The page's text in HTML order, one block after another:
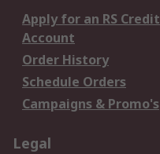
Apply for an RS Credit
Account
Order History
Schedule Orders
Campaigns & Promo's
Legal